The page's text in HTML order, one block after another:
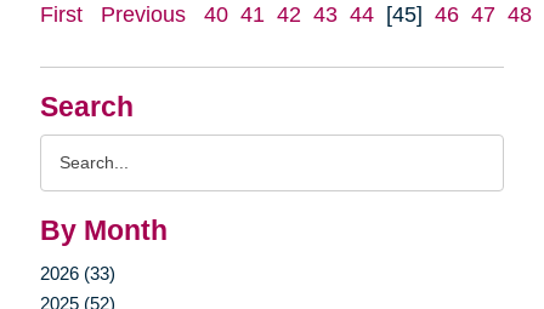
Search
By Month
2026 (33)
2025 (52)
First Previous 40 41 42 43 44 [45] 46 47 48